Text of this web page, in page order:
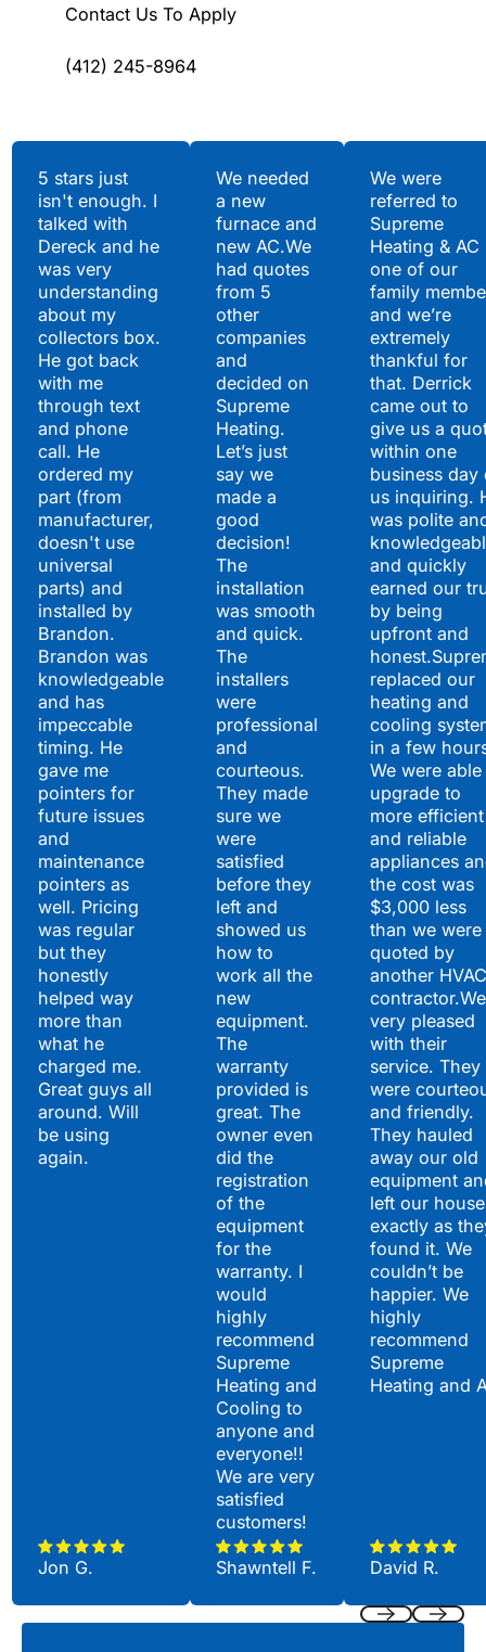
Contact Us To Apply
(412) 245-8964
5 stars just
isn't enough. I
talked with
Dereck and he
was very
understanding
about my
collectors box.
He got back
with me
through text
and phone
call. He
ordered my
part (from
manufacturer,
doesn't use
universal
parts) and
installed by
Brandon.
Brandon was
knowledgeable
and has
impeccable
timing. He
gave me
pointers for
future issues
and
maintenance
pointers as
well. Pricing
was regular
but they
honestly
helped way
more than
what he
charged me.
Great guys all
around. Will
be using
again.
Jon G.
We needed
a new
furnace and
new AC.We
had quotes
from 5
other
companies
and
decided on
Supreme
Heating.
Let’s just
say we
made a
good
decision!
The
installation
was smooth
and quick.
The
installers
were
professional
and
courteous.
They made
sure we
were
satisfied
before they
left and
showed us
how to
work all the
new
equipment.
The
warranty
provided is
great. The
owner even
did the
registration
of the
equipment
for the
warranty. I
would
highly
recommend
Supreme
Heating and
Cooling to
anyone and
everyone!!
We are very
satisfied
customers!
Shawntell F.
We were
referred to
Supreme
Heating & AC
one of our
family
and we’re
extremely
thankful for
that. Derrick
came out to
give us a
within one
business day
us inquiring.
was polite
and quickly
earned our
by being
upfront and
replaced our
heating and
cooling
in a few
We were
upgrade to
more efficient
and reliable
appliances
the cost was
$3,000 less
than we were
quoted by
another HVAC
very pleased
with their
service. They
were
and friendly.
They hauled
away our old
equipment
left our house
exactly as
found it. We
couldn’t be
happier. We
highly
recommend
Supreme
Heating and
David R.
Hear What Our
Satisfied Clients Have
to Say